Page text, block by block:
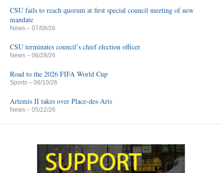
CSU fails to reach quorum at first special council meeting of new
mandate
News – 07/08/26
CSU terminates council’s chief election officer
News – 06/28/26
Road to the 2026 FIFA World Cup
Sports – 06/10/26
Artemis II takes over Place-des-Arts
News – 05/22/26